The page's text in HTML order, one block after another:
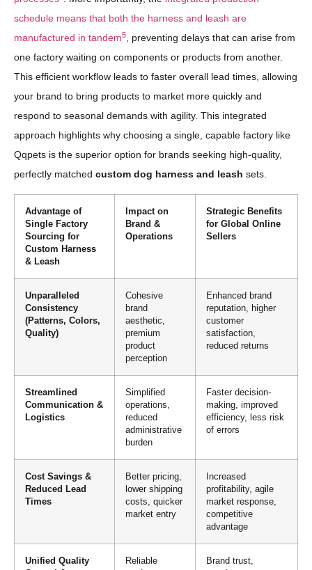
schedule means that both the harness and leash are
manufactured in tandem5
, preventing delays that can arise from
one factory waiting on components or products from another.
This efficient workflow leads to faster overall lead times, allowing
your brand to bring products to market more quickly and
respond to seasonal demands with agility. This integrated
approach highlights why choosing a single, capable factory like
Qqpets is the superior option for brands seeking high-quality,
perfectly matched custom dog harness and leash sets.
Advantage of
Single Factory
Sourcing for
Custom Harness
& Leash
Impact on
Brand &
Operations
Strategic Benefits
for Global Online
Sellers
Unparalleled
Consistency
(Patterns, Colors,
Quality)
Cohesive
brand
aesthetic,
premium
product
perception
Enhanced brand
reputation, higher
customer
satisfaction,
reduced returns
Streamlined
Communication &
Logistics
Simplified
operations,
reduced
administrative
burden
Faster decision-
making, improved
efficiency, less risk
of errors
Cost Savings &
Reduced Lead
Times
Better pricing,
lower shipping
costs, quicker
market entry
Increased
profitability, agile
market response,
competitive
advantage
Unified Quality
Reliable
Brand trust,